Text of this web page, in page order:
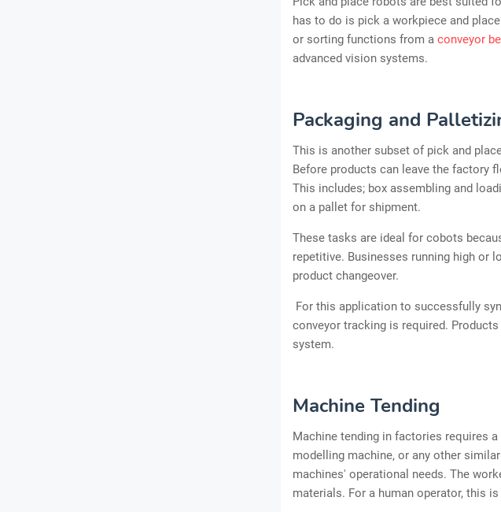
has to do is pick a workpiece and
or sorting functions from a conveyor
advanced vision systems.
Packaging and
This is another subset of pick and
Before products can leave the factory
This includes; box assembling and
on a pallet for shipment.
These tasks are ideal for cobots
repetitive. Businesses running high or
product changeover.
For this application to successfully
conveyor tracking is required.
system.
Machine Tending
Machine tending in factories requires
modelling machine, or any other
machines' operational needs. The
materials. For a human operator, this